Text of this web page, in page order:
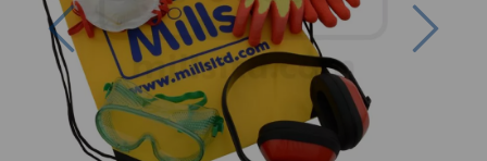
Previous